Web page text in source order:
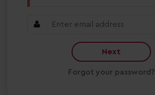
Next
Forgot your password?